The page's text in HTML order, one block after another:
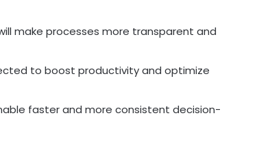
make processes more transparent and
to boost productivity and optimize
faster and more consistent decision-